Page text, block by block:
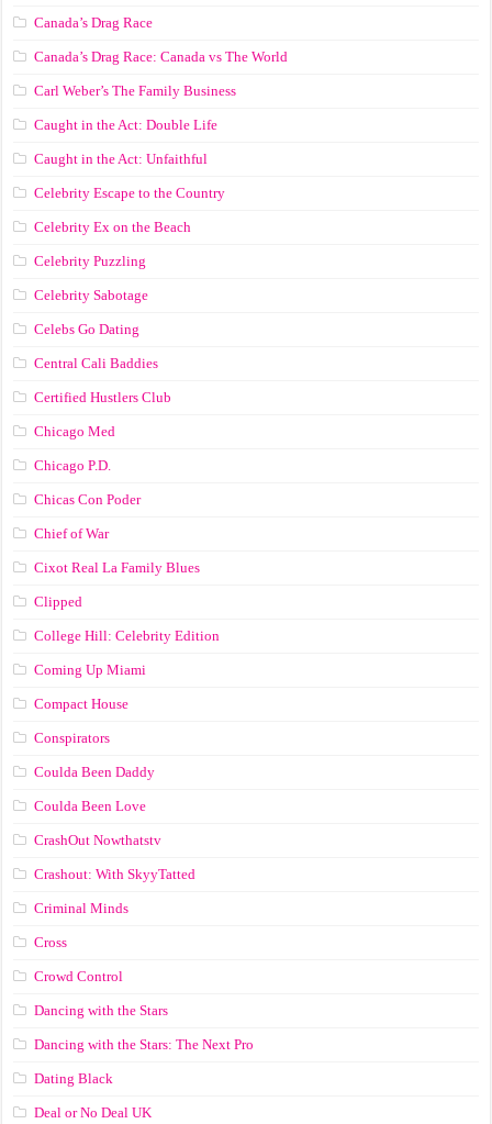
Canada’s Drag Race
Canada’s Drag Race: Canada vs The World
Carl Weber’s The Family Business
Caught in the Act: Double Life
Caught in the Act: Unfaithful
Celebrity Escape to the Country
Celebrity Ex on the Beach
Celebrity Puzzling
Celebrity Sabotage
Celebs Go Dating
Central Cali Baddies
Certified Hustlers Club
Chicago Med
Chicago P.D.
Chicas Con Poder
Chief of War
Cixot Real La Family Blues
Clipped
College Hill: Celebrity Edition
Coming Up Miami
Compact House
Conspirators
Coulda Been Daddy
Coulda Been Love
CrashOut Nowthatstv
Crashout: With SkyyTatted
Criminal Minds
Cross
Crowd Control
Dancing with the Stars
Dancing with the Stars: The Next Pro
Dating Black
Deal or No Deal UK